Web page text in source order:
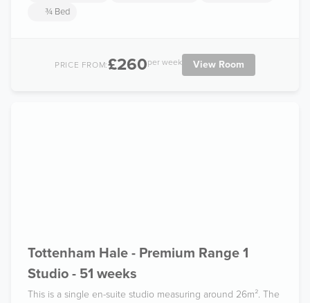
¾ Bed
PRICE FROM:£260per week View Room
Tottenham Hale - Premium Range 1
Studio - 51 weeks
This is a single en-suite studio measuring around 26m². The